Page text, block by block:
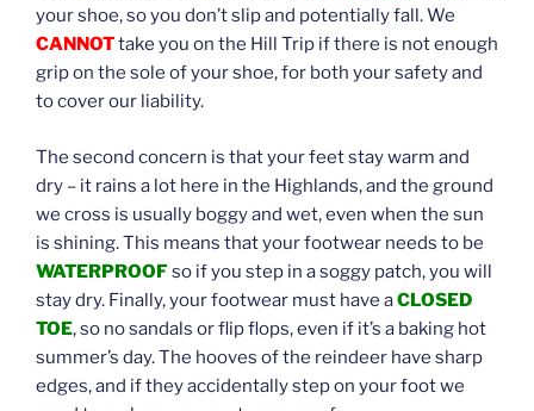
your shoe, so you don’t slip and potentially fall. We
CANNOTtake you on the Hill Trip if there is not enough
grip on the sole of your shoe, for both your safety and
to cover our liability.
The second concern is that your feet stay warm and
dry – it rains a lot here in the Highlands, and the ground
we cross is usually boggy and wet, even when the sun
is shining. This means that your footwear needs to be
WATERPROOFso if you step in a soggy patch, you will
stay dry. Finally, your footwear must have aCLOSED
TOE, so no sandals or flip flops, even if it’s a baking hot
summer’s day. The hooves of the reindeer have sharp
edges, and if they accidentally step on your foot we